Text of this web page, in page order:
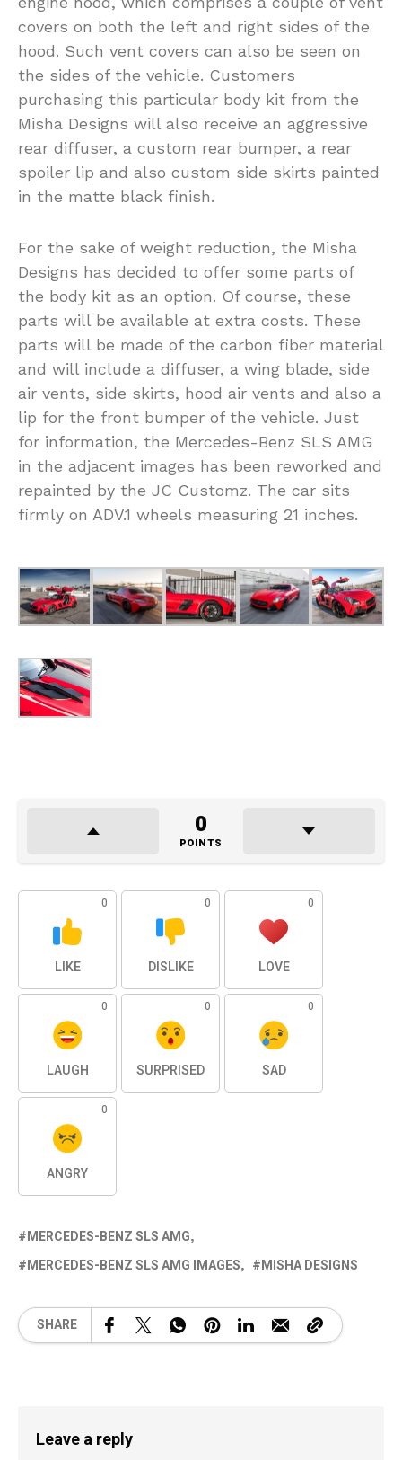
covers on both the left and right sides of the
hood. Such vent covers can also be seen on
the sides of the vehicle. Customers
purchasing this particular body kit from the
Misha Designs will also receive an aggressive
rear diffuser, a custom rear bumper, a rear
spoiler lip and also custom side skirts painted
in the matte black finish.
For the sake of weight reduction, the Misha
Designs has decided to offer some parts of
the body kit as an option. Of course, these
parts will be available at extra costs. These
parts will be made of the carbon fiber material
and will include a diffuser, a wing blade, side
air vents, side skirts, hood air vents and also a
lip for the front bumper of the vehicle. Just
for information, the Mercedes-Benz SLS AMG
in the adjacent images has been reworked and
repainted by the JC Customz. The car sits
firmly on ADV.1 wheels measuring 21 inches.
0
POINTS
0
LIKE
0
DISLIKE
0
LOVE
0
LAUGH
0
SURPRISED
0
SAD
0
ANGRY
MERCEDES-BENZ SLS AMG
MERCEDES-BENZ SLS AMG IMAGES
MISHA DESIGNS
SHARE
Leave a reply